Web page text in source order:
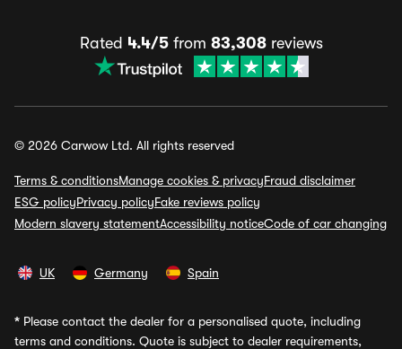
Rated 4.4/5from 83,308reviews
© 2026 Carwow Ltd. All rights reserved
Terms & conditionsManage cookies & privacyFraud disclaimer
ESG policyPrivacy policyFake reviews policy
Modern slavery statementAccessibility noticeCode of car changing
UK Germany Spain
* Please contact the dealer for a personalised quote, including
terms and conditions. Quote is subject to dealer requirements,